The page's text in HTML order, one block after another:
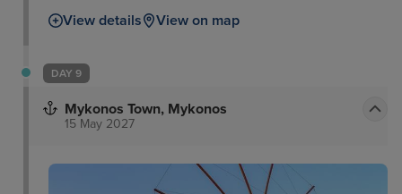
View details View on map
DAY 9
Mykonos Town, Mykonos
15 May 2027